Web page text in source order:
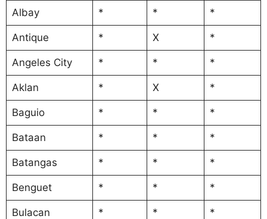
Albay * * *
Antique * X *
Angeles City * * *
Aklan * X *
Baguio * * *
Bataan * * *
Batangas * * *
Benguet * * *
Bulacan * * *